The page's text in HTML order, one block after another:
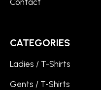
Contact
CATEGORIES
Ladies / T-Shirts
Gents / T-Shirts